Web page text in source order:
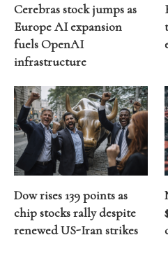
Cerebras stock jumps as
Europe AI expansion
fuels OpenAI
infrastructure
Dow rises 139 points as
chip stocks rally despite
renewed US-Iran strikes